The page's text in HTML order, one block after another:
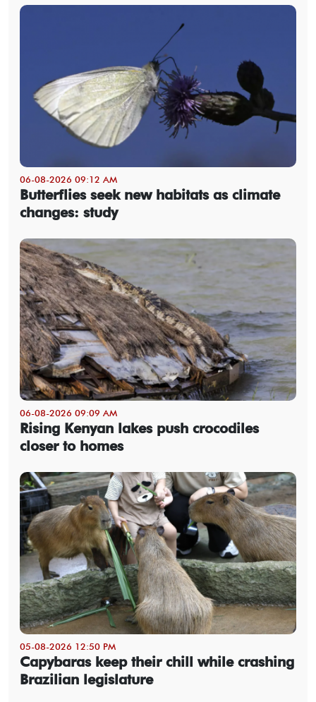
06-08-2026 09:12 AM
Butterflies seek new habitats as climate
changes: study
06-08-2026 09:09 AM
Rising Kenyan lakes push crocodiles
closer to homes
05-08-2026 12:50 PM
Capybaras keep their chill while crashing
Brazilian legislature